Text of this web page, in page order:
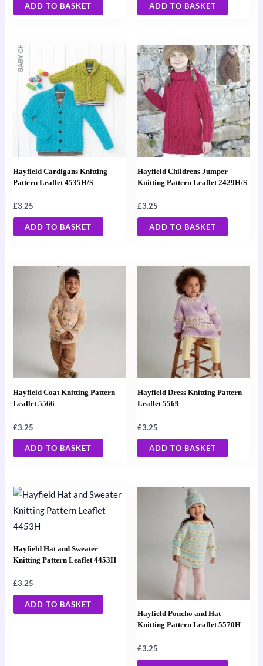
ADD TO BASKET ADD TO BASKET
Hayfield Cardigans Knitting
Pattern Leaflet 4535H/S
£3.25
ADD TO BASKET
Hayfield Childrens Jumper
Knitting Pattern Leaflet 2429H/S
£3.25
ADD TO BASKET
Hayfield Coat Knitting Pattern
Leaflet 5566
£3.25
ADD TO BASKET
Hayfield Dress Knitting Pattern
Leaflet 5569
£3.25
ADD TO BASKET
Hayfield Hat and Sweater
Knitting Pattern Leaflet 4453H
£3.25
ADD TO BASKET
Hayfield Poncho and Hat
Knitting Pattern Leaflet 5570H
£3.25